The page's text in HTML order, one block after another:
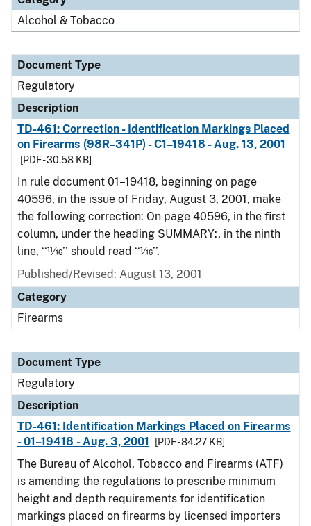
Alcohol & Tobacco
Document Type
Regulatory
Description
TD-461: Correction - Identification Markings Placed
on Firearms (98R–341P) - C1–19418 - Aug. 13, 2001
[PDF - 30.58 KB]
In rule document 01–19418, beginning on page
40596, in the issue of Friday, August 3, 2001, make
the following correction: On page 40596, in the first
column, under the heading SUMMARY:, in the ninth
line, ‘‘11⁄16’’ should read ‘‘1⁄16’’.
Published/Revised: August 13, 2001
Category
Firearms
Document Type
Regulatory
Description
TD-461: Identification Markings Placed on Firearms
- 01–19418 - Aug. 3, 2001
[PDF - 84.27 KB]
The Bureau of Alcohol, Tobacco and Firearms (ATF)
is amending the regulations to prescribe minimum
height and depth requirements for identification
markings placed on firearms by licensed importers